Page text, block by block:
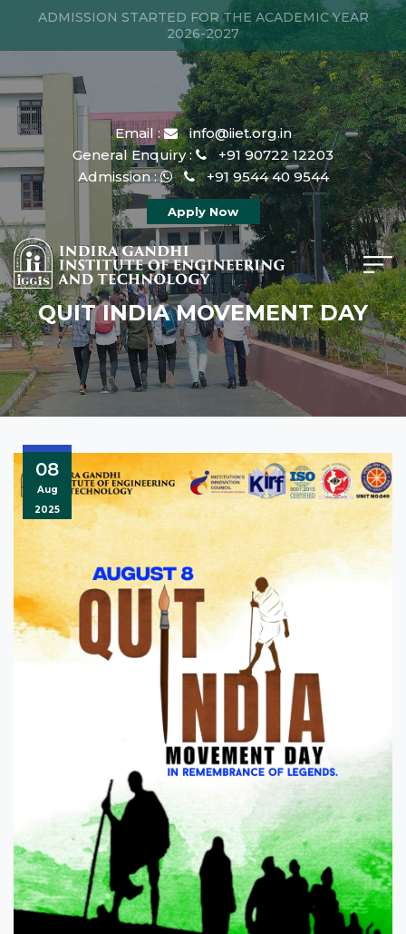
ADMISSION STARTED FOR THE ACADEMIC YEAR
2026-2027
Email :
info@iiet.org.in
General Enquiry :
+91 90722 12203
Admission :
+91 9544 40 9544
Apply Now
QUIT INDIA MOVEMENT DAY
08
Aug
2025